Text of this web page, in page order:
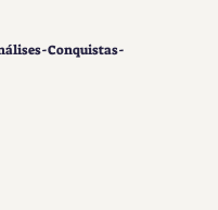
Conquistas-